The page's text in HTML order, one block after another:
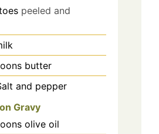
peeled and
butter
and pepper
Gravy
olive oil